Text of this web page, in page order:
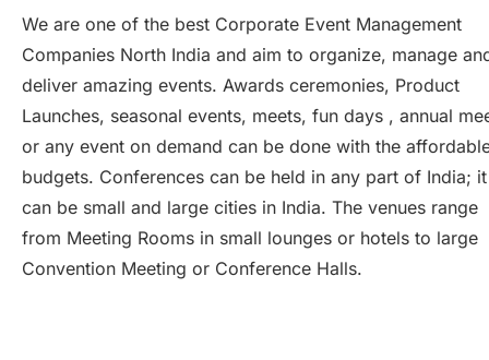
We are one of the best Corporate Event Management
Companies North India and aim to organize, manage
deliver amazing events. Awards ceremonies, Product
Launches, seasonal events, meets, fun days , annual
or any event on demand can be done with the
budgets. Conferences can be held in any part of India; it
can be small and large cities in India. The venues range
from Meeting Rooms in small lounges or hotels to large
Convention Meeting or Conference Halls.